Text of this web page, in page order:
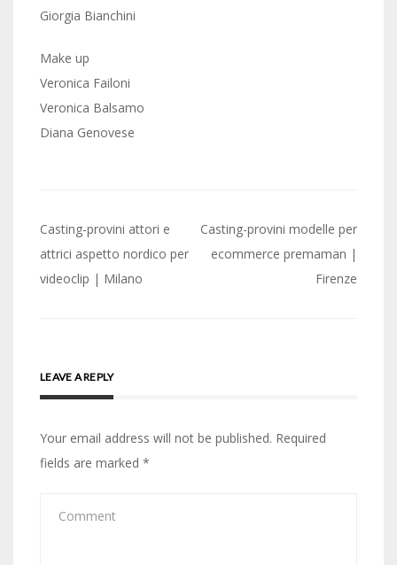
Giorgia Bianchini
Make up
Veronica Failoni
​Veronica Balsamo
​Diana Genovese
Post
navigation
Casting-provini attori e
attrici aspetto nordico per
videoclip | Milano
Casting-provini modelle per
ecommerce premaman |
Firenze
LEAVE A REPLY
Your email address will not be published. Required
fields are marked *